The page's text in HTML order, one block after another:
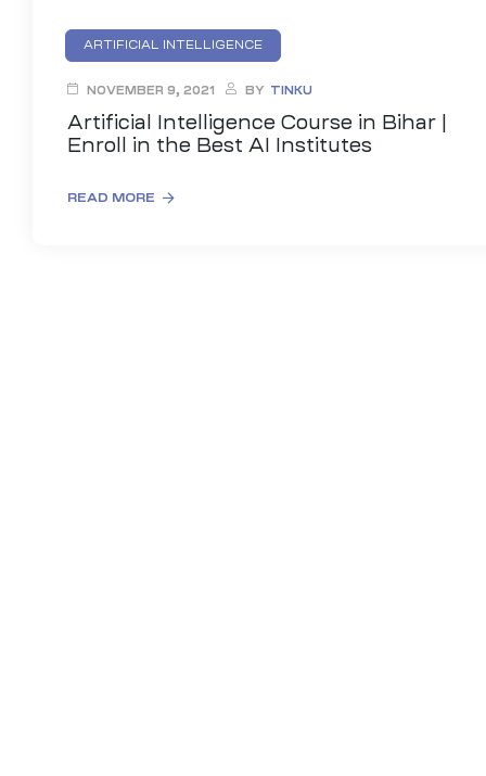
ARTIFICIAL INTELLIGENCE
Artificial Intelligence Course in Bihar |
Enroll in the Best AI Institutes
NOVEMBER 9, 2021 BY TINKU
READ MORE